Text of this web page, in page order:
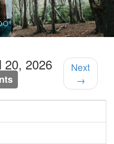
20, 2026
Next
→